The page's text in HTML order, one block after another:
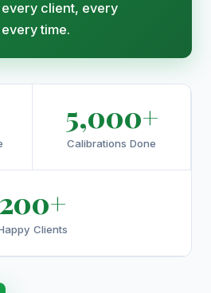
client, every
time.
5,000+
Calibrations Done
200+
Clients